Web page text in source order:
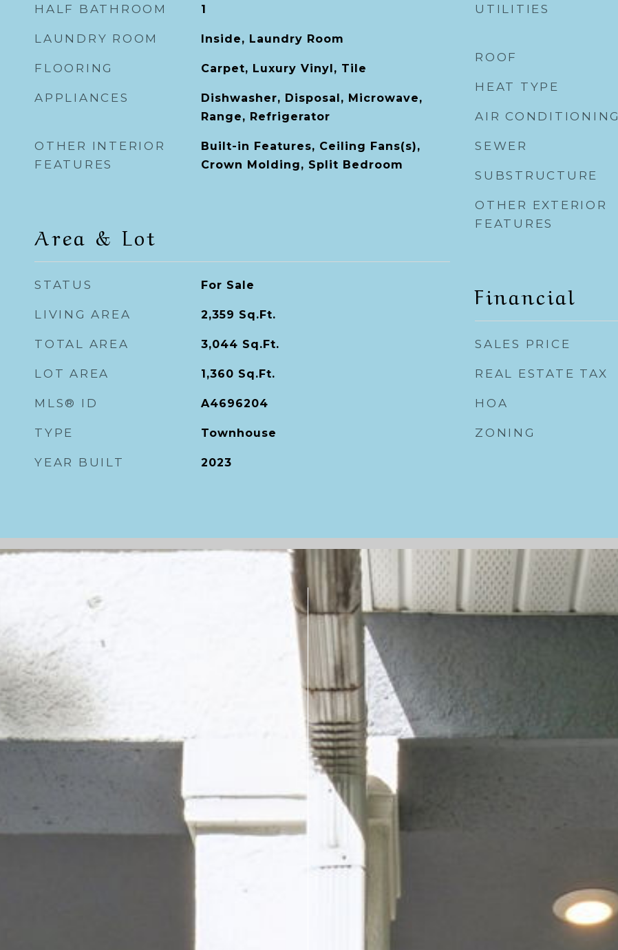
HALF BATHROOM 1
LAUNDRY ROOM Inside, Laundry Room
FLOORING Carpet, Luxury Vinyl, Tile
APPLIANCES
Dishwasher, Disposal, Microwave,
Range, Refrigerator
OTHER INTERIOR
FEATURES
Built-in Features, Ceiling Fans(s),
Crown Molding, Split Bedroom
Area & Lot
STATUS For Sale
LIVING AREA 2,359 Sq.Ft.
TOTAL AREA 3,044 Sq.Ft.
LOT AREA 1,360 Sq.Ft.
MLS® ID A4696204
TYPE Townhouse
YEAR BUILT 2023
UTILITIES
ROOF
HEAT TYPE
AIR CONDITIONING
SEWER
SUBSTRUCTURE
OTHER EXTERIOR
FEATURES
Financial
SALES PRICE
REAL ESTATE TAX
HOA
ZONING